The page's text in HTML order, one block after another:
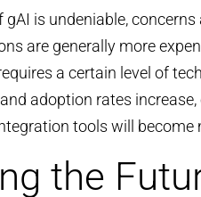
is undeniable,
are generally more
a certain level of
adoption rates
tools will become
the